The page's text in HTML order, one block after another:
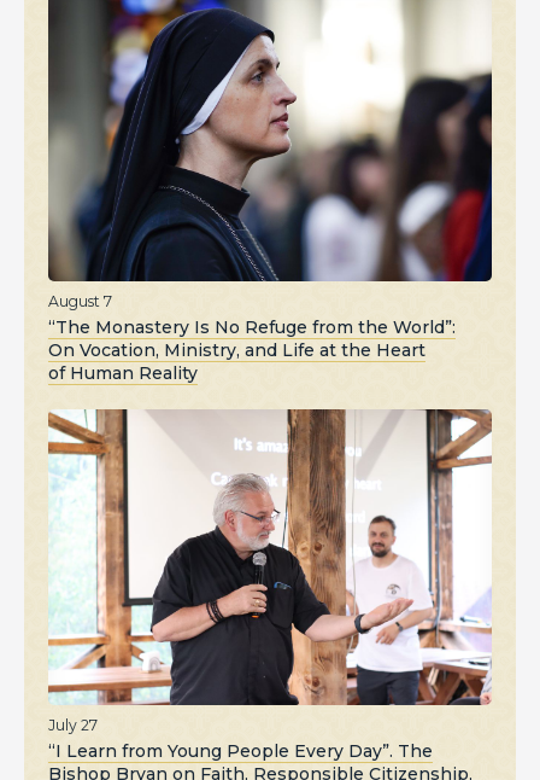
August 7
“The Monastery Is No Refuge from the World”:
On Vocation, Ministry, and Life at the Heart
of Human Reality
July 27
“I Learn from Young People Every Day”. The
Bishop Bryan on Faith, Responsible Citizenship,